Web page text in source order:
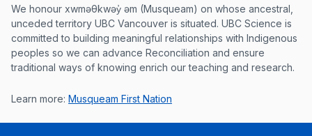
Musqueam First Nation land
We honour xwməθkwəy̓ əm (Musqueam) on whose ancestral,
unceded territory UBC Vancouver is situated. UBC Science is
committed to building meaningful relationships with Indigenous
peoples so we can advance Reconciliation and ensure
traditional ways of knowing enrich our teaching and research.
Learn more: Musqueam First Nation